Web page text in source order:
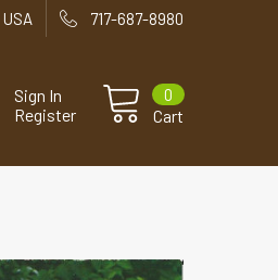
717-687-8980
Sign In
Register
Cart
0